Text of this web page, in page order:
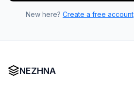
New here? Create a free account
NEZHNA